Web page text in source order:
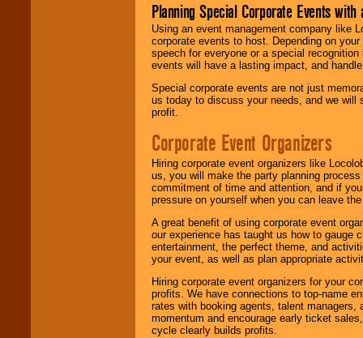
Planning Special Corporate Events
Using an event management company like
corporate events to host. Depending on
speech for everyone or a special
events will have a lasting impact, and
Special corporate events are not just
us today to discuss your needs, and we will
profit.
Corporate Event Organizers
Hiring corporate event organizers like
us, you will make the party planning
commitment of time and attention, and if
pressure on yourself when you can leave
A great benefit of using corporate event
our experience has taught us how to gauge
entertainment, the perfect theme, and
your event, as well as plan appropriate
Hiring corporate event organizers for your
profits. We have connections to top-name
rates with booking agents, talent
momentum and encourage early ticket
cycle clearly builds profits.